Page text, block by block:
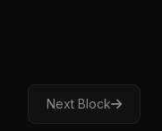
Next Block